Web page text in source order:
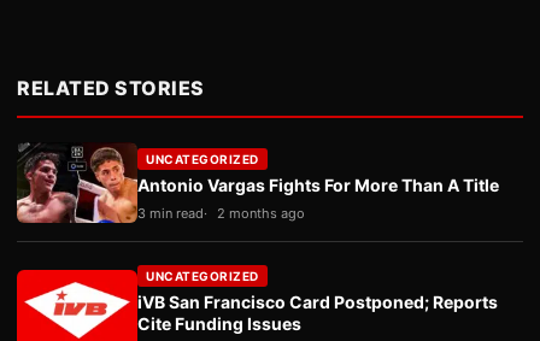
RELATED STORIES
UNCATEGORIZED
Antonio Vargas Fights For More Than A Title
3 min read 2 months ago
UNCATEGORIZED
iVB San Francisco Card Postponed; Reports
Cite Funding Issues